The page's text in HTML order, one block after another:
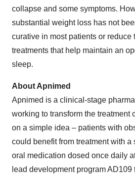
collapse and some symptoms.
substantial weight loss has not
curative in most patients or reduce
treatments that help maintain an
sleep.
About Apnimed
Apnimed is a clinical-stage
working to transform the treatment
on a simple idea – patients with
could benefit from treatment with a
oral medication dosed once daily
lead development program